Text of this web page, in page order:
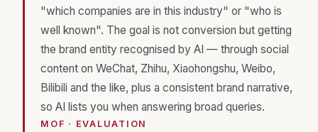
"which companies are in this industry" or "who is
well known". The goal is not conversion but getting
the brand entity recognised by AI — through social
content on WeChat, Zhihu, Xiaohongshu, Weibo,
Bilibili and the like, plus a consistent brand narrative,
so AI lists you when answering broad queries.
MOF · EVALUATION